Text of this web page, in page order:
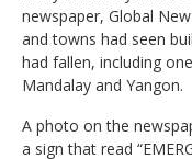
newspaper, Global
and towns had seen
had fallen, including
Mandalay and Yangon.
A photo on the
a sign that read